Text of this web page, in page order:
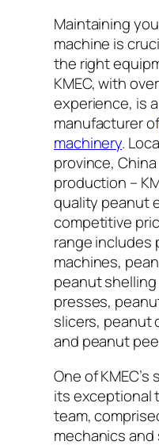
Maintaining
machine is
the right
KMEC, with
experience, is
manufacturer
machinery.
province,
production –
quality peanut
competitive
range includes
machines,
peanut
presses,
slicers, peanut
and peanut
One of
its exceptional
team,
mechanics